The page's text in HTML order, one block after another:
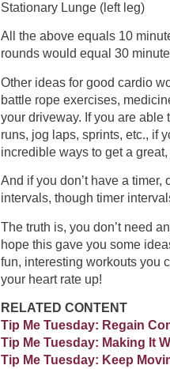
Stationary Lunge (left leg)
All the above equals 10
rounds would equal 30
Other ideas for good cardio
battle rope exercises,
your driveway. If you are
runs, jog laps, sprints, etc., if
incredible ways to get a
And if you don’t have a
intervals, though timer
The truth is, you don’t need
hope this gave you some
fun, interesting workouts you
your heart rate up!
RELATED CONTENT
Tip Me Tuesday: Regain
Tip Me Tuesday: Making It
Tip Me Tuesday: Keep